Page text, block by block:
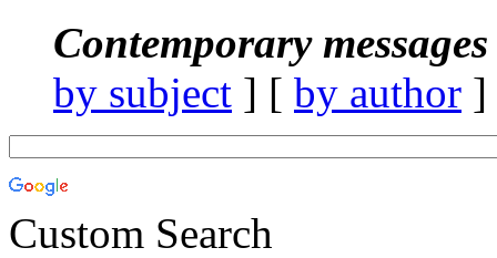
Contemporary
by subject ] [ by author
Custom Search